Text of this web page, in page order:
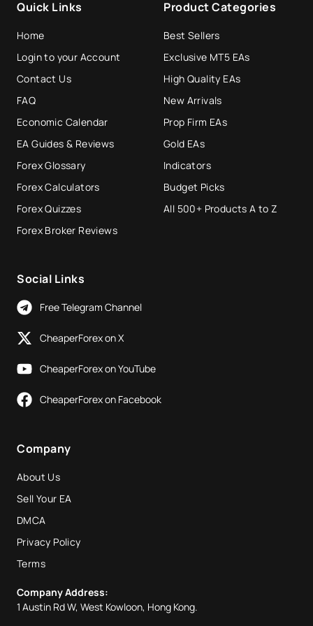
Quick Links
Home
Login to your Account
Contact Us
FAQ
Economic Calendar
EA Guides & Reviews
Forex Glossary
Forex Calculators
Forex Quizzes
Forex Broker Reviews
Product Categories
Best Sellers
Exclusive MT5 EAs
High Quality EAs
New Arrivals
Prop Firm EAs
Gold EAs
Indicators
Budget Picks
All 500+ Products A to Z
Social Links
Free Telegram Channel
CheaperForex on X
CheaperForex on YouTube
CheaperForex on Facebook
Company
About Us
Sell Your EA
DMCA
Privacy Policy
Terms
Company Address:
1 Austin Rd W, West Kowloon, Hong Kong.